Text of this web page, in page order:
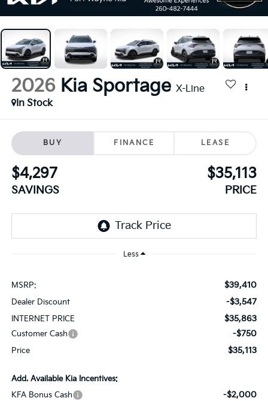
2026 Kia Sportage X-Line
In Stock
BUY FINANCE LEASE
$4,297
SAVINGS
$35,113
PRICE
Less
MSRP: $39,410
Dealer Discount -$3,547
INTERNET PRICE $35,863
Customer Cash -$750
Price $35,113
Add. Available Kia Incentives:
KFA Bonus Cash
-$2,000